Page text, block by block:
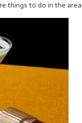
things to do in the